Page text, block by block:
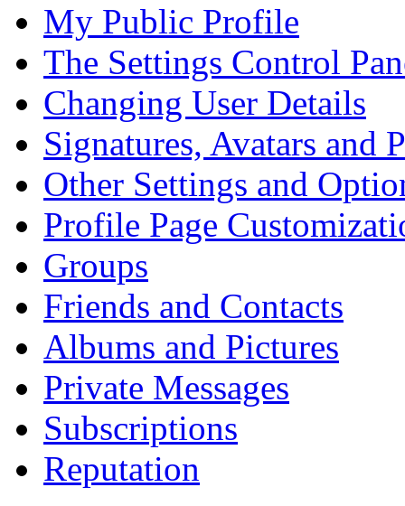
My Public Profile
The Settings Control
Changing User Details
Signatures, Avatars and
Other Settings and
Profile Page
Groups
Friends and Contacts
Albums and Pictures
Private Messages
Subscriptions
Reputation